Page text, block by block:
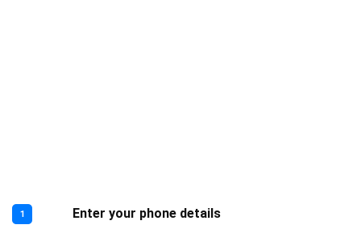
1 Enter your phone details